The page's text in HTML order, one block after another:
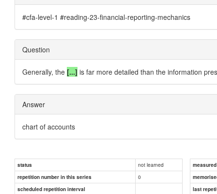
#cfa-level-1 #reading-23-financial-reporting-mechanics
Question
Generally, the [...] is far more detailed than the information
Answer
chart of accounts
status not learned
repetition number in this series
0
scheduled repetition interval
last